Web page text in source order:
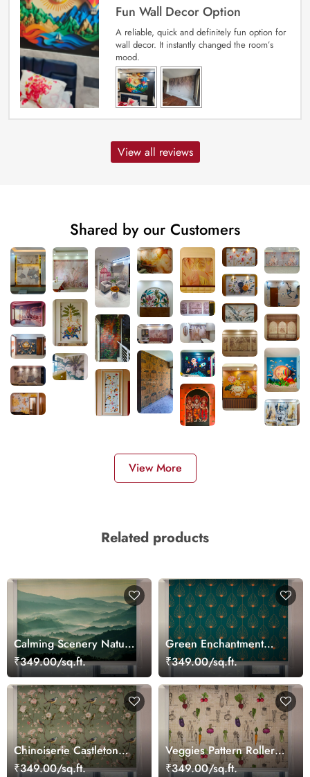
Fun Wall Decor Option
A reliable, quick and definitely fun option for
wall decor. It instantly changed the room’s
mood.
View all reviews
Shared by our Customers
View More
Related products
Calming Scenery Nature
Roller Blinds for
Windows
₹349.00/sq.ft.
Green Enchantment
Patterned Roller Blinds
₹349.00/sq.ft.
Chinoiserie Castleton
and Rose Roller Blind
₹349.00/sq.ft.
Veggies Pattern Roller
Blinds for Kitchen
₹349.00/sq.ft.